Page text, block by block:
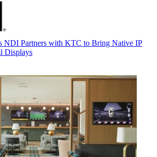
NDI Partners with KTC to Bring Native IP
Displays